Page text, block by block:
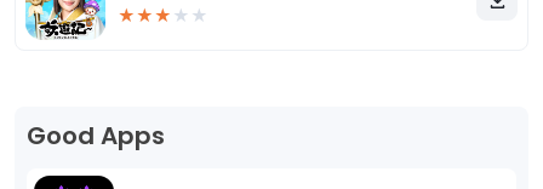
★★★ ★ ★
Good Apps